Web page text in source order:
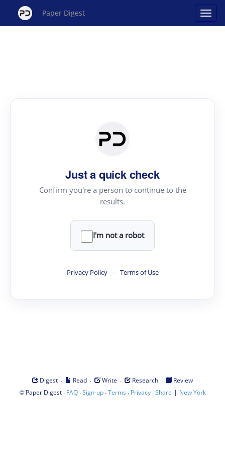
Paper Digest
Just a quick check
Confirm you're a person to continue to the
results.
I'm not a robot
Privacy Policy · Terms of Use
Digest · Read · Write · Research ·
Review
© Paper Digest· FAQ·Sign-up·Terms · Privacy·Share | New York